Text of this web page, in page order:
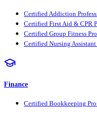
Certified Addiction
Certified First Aid & CPR
Certified Group Fitness
Certified Nursing
Finance
Certified Bookkeeping